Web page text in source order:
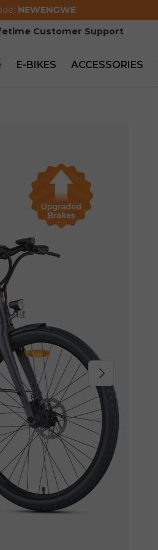
NEWENGWE
Customer Support
E-BIKES ACCESSORIES
Next